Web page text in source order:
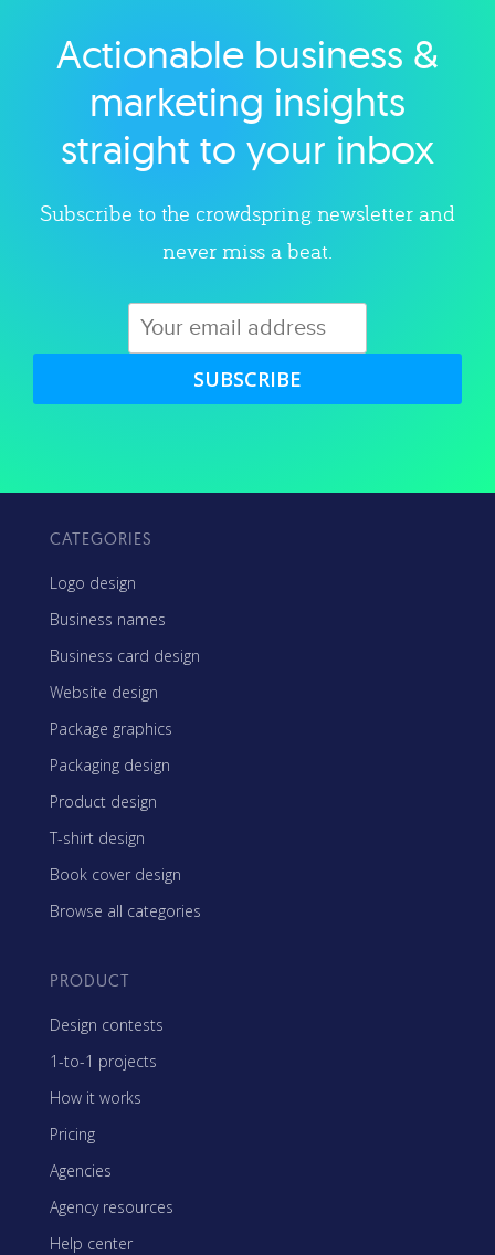
Explore category
Actionable business &
marketing insights
straight to your inbox
Subscribe to the crowdspring newsletter and
never miss a beat.
SUBSCRIBE
CATEGORIES
Logo design
Business names
Business card design
Website design
Package graphics
Packaging design
Product design
T-shirt design
Book cover design
Browse all categories
PRODUCT
Design contests
1-to-1 projects
How it works
Pricing
Agencies
Agency resources
Help center